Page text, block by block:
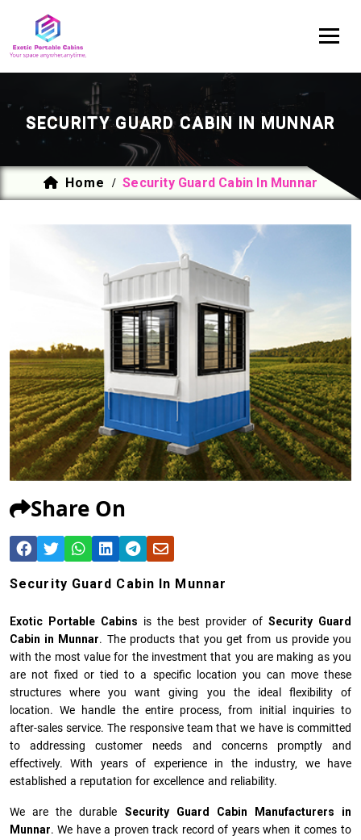
SECURITY GUARD CABIN IN MUNNAR
Home / Security Guard Cabin In Munnar
Share On
Security Guard Cabin In Munnar
Exotic Portable Cabins is the best provider ofSecurity Guard
Cabin in Munnar. The products that you get from us provide you
with the most value for the investment that you are making as you
are not fixed or tied to a specific location you can move these
structures where you want giving you the ideal flexibility of
location. We handle the entire process, from initial inquiries to
after-sales service. The responsive team that we have is committed
to addressing customer needs and concerns promptly and
effectively. With years of experience in the industry, we have
established a reputation for excellence and reliability.
We are the durable Security Guard Cabin Manufacturers
in
Munnar. We have a proven track record of years when it comes to